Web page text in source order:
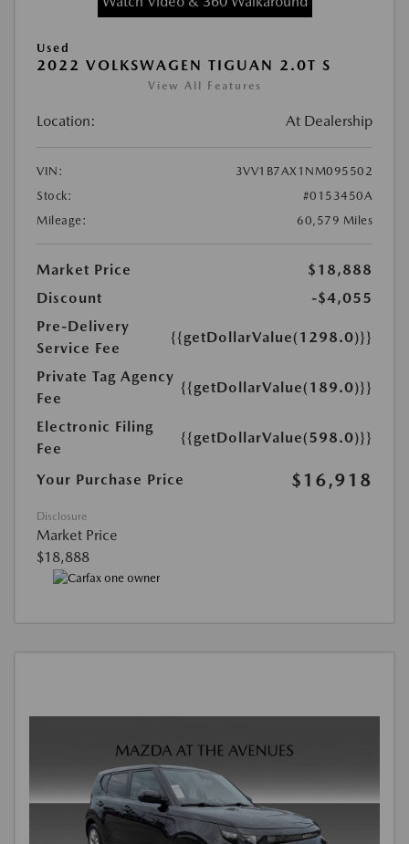
Used
2022 VOLKSWAGEN TIGUAN 2.0T S
View All Features
Location: At Dealership
VIN:
3VV1B7AX1NM095502
Stock:
#0153450A
Mileage:
60,579 Miles
Market Price
$18,888
Discount
-$4,055
Pre-Delivery
Service Fee
{{getDollarValue(1298.0)}}
Private Tag Agency
Fee
{{getDollarValue(189.0)}}
Electronic Filing
Fee
{{getDollarValue(598.0)}}
Your Purchase Price $16,918
Disclosure
Market Price
$18,888